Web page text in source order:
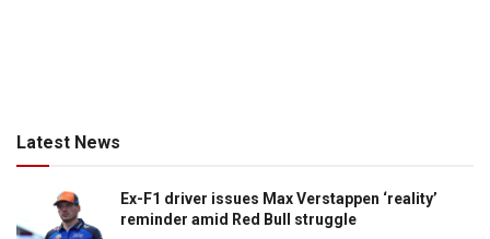
Latest News
Ex-F1 driver issues Max Verstappen ‘reality’
reminder amid Red Bull struggle